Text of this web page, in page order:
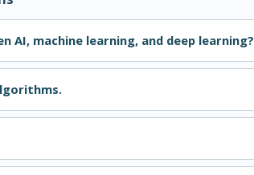
AI, machine learning, and deep learning?